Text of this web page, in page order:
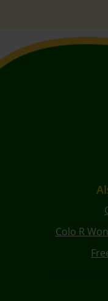
Colo R